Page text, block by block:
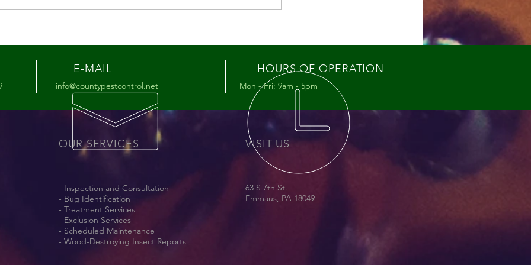
Summer Pest Tips for the
Lehigh Valley
Honey Bee Swarms: What
You’re Seeing and Why It
E-MAIL
info@countypestcontrol.net
HOURS OF OPERATION
Mon - Fri: 9am - 5pm
OUR SERVICES VISIT US
- Inspection and Consultation
- Bug Identification
- Treatment Services
- Exclusion Services
- Scheduled Maintenance
- Wood-Destroying Insect Reports
63 S 7th St.
Emmaus, PA 18049